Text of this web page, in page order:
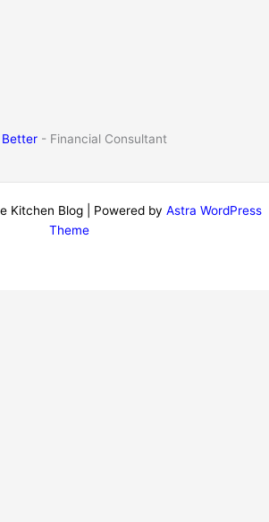
- Financial Consultant
Kitchen Blog | Powered by Astra WordPress
Theme